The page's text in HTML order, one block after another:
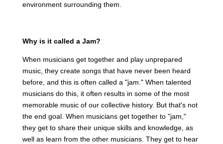
environment surrounding them.
Why is it called a Jam?
When musicians get together and play unprepared
music, they create songs that have never been heard
before, and this is often called a "jam." When talented
musicians do this, it often results in some of the most
memorable music of our collective history. But that's not
the end goal. When musicians get together to "jam,"
they get to share their unique skills and knowledge, as
well as learn from the other musicians. They get to hear